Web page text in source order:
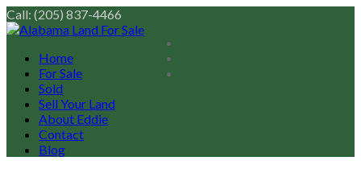
Call: (205) 837-4466
Home
For Sale
Sold
Sell Your Land
About Eddie
Contact
Blog